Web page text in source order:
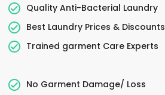
Quality Anti-Bacterial Laundry
Best Laundry Prices & Discounts
Trained garment Care Experts
No Garment Damage/ Loss